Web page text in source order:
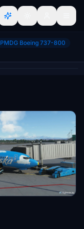
PMDG Boeing 737-800